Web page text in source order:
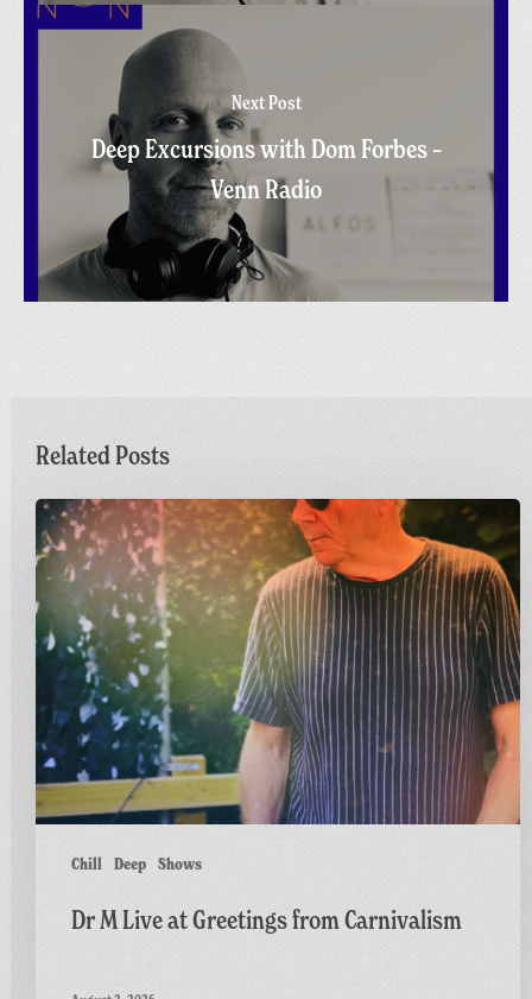
Next Post
Deep Excursions with Dom Forbes –
Venn Radio
Related Posts
Chill Deep Shows
Dr
M
Live
at
Greetings
from
Carnivalism
Dr M Live at Greetings from Carnivalism